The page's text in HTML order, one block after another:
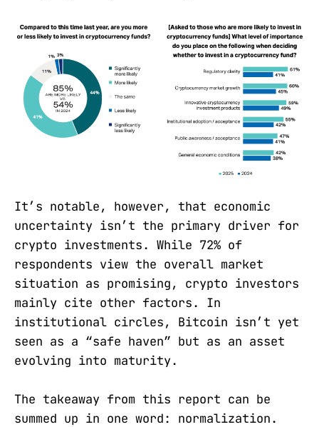
It’s notable, however, that economic
uncertainty isn’t the primary driver for
crypto investments. While 72% of
respondents view the overall market
situation as promising, crypto investors
mainly cite other factors. In
institutional circles, Bitcoin isn’t yet
seen as a “safe haven” but as an asset
evolving into maturity.
The takeaway from this report can be
summed up in one word: normalization.